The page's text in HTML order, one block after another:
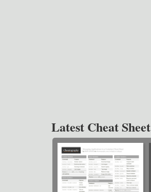
Latest Cheat Sheet